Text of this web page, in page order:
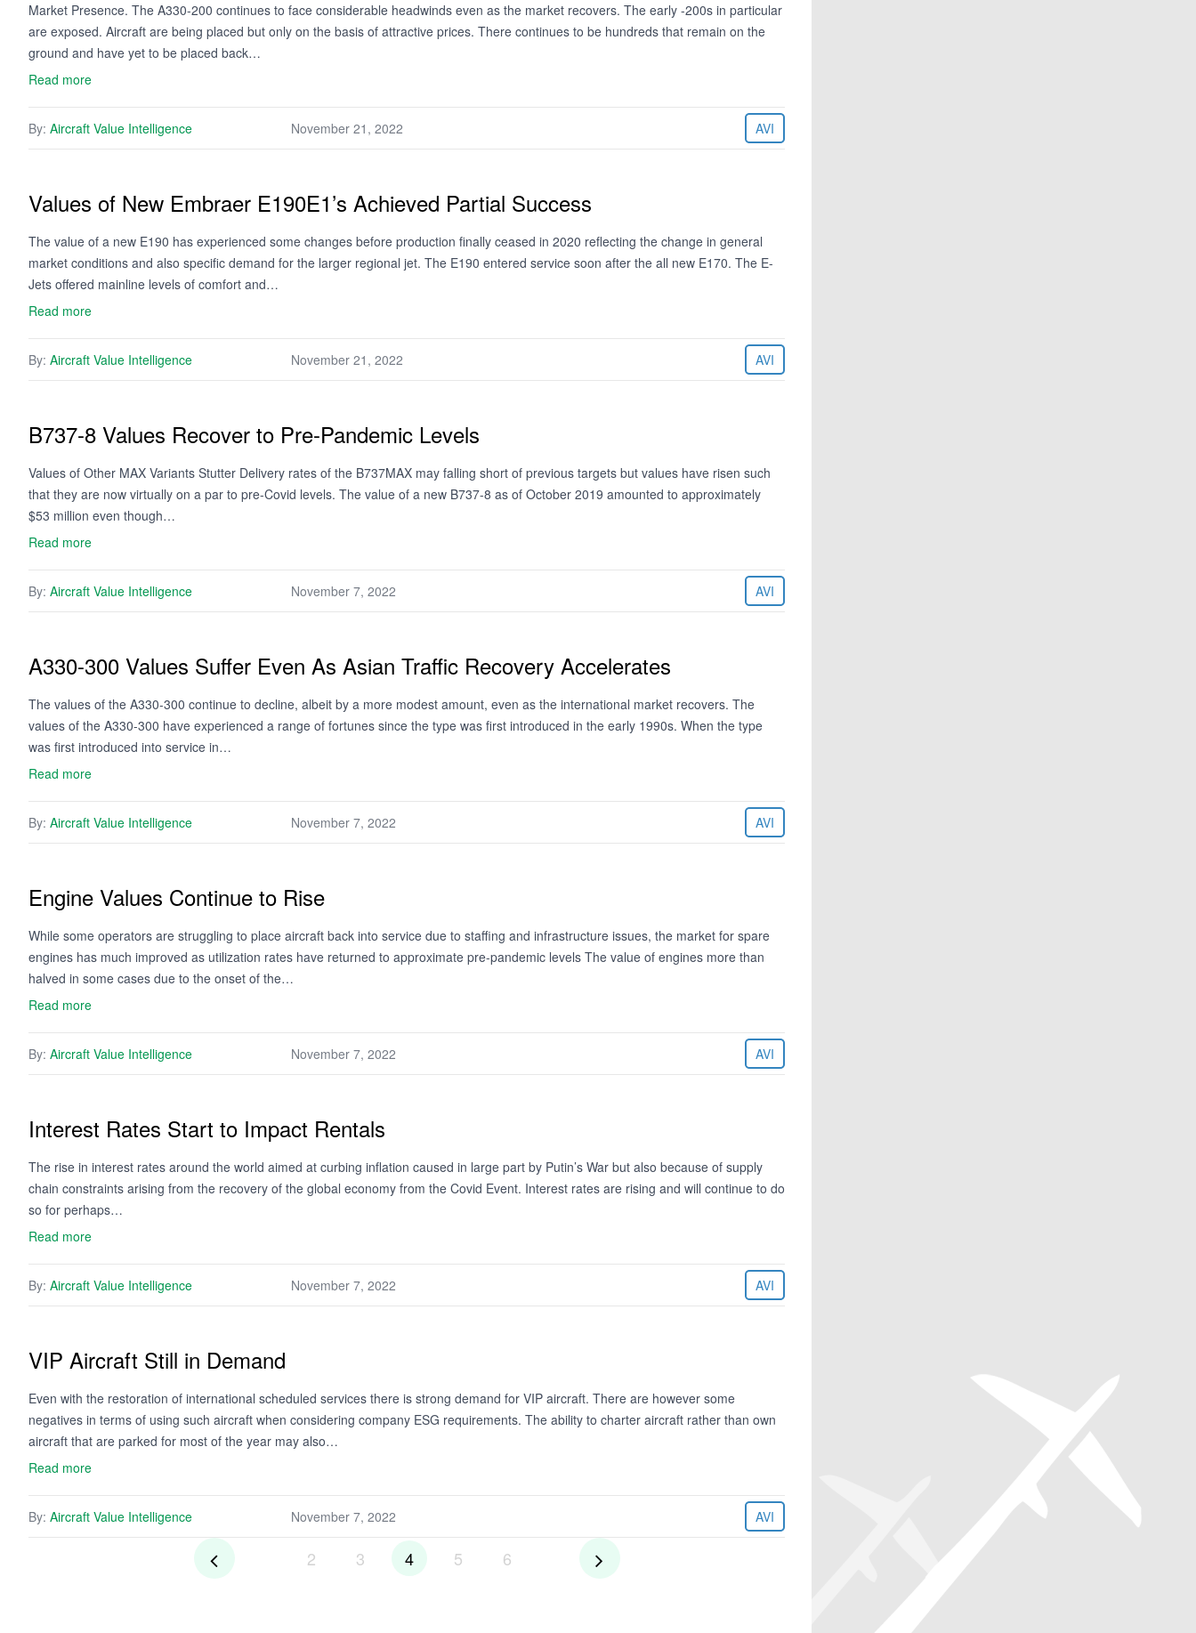
Market Presence. The A330-200 continues to face considerable headwinds even as the market recovers. The early -200s in particular
are exposed. Aircraft are being placed but only on the basis of attractive prices. There continues to be hundreds that remain on the
ground and have yet to be placed back…
Read more
By: Aircraft Value Intelligence November 21, 2022 AVI
Values of New Embraer E190E1’s Achieved Partial Success
The value of a new E190 has experienced some changes before production finally ceased in 2020 reflecting the change in general
market conditions and also specific demand for the larger regional jet. The E190 entered service soon after the all new E170. The E-
Jets offered mainline levels of comfort and…
Read more
By: Aircraft Value Intelligence November 21, 2022 AVI
B737-8 Values Recover to Pre-Pandemic Levels
Values of Other MAX Variants Stutter Delivery rates of the B737MAX may falling short of previous targets but values have risen such
that they are now virtually on a par to pre-Covid levels. The value of a new B737-8 as of October 2019 amounted to approximately
$53 million even though…
Read more
By: Aircraft Value Intelligence November 7, 2022 AVI
A330-300 Values Suffer Even As Asian Traffic Recovery Accelerates
The values of the A330-300 continue to decline, albeit by a more modest amount, even as the international market recovers. The
values of the A330-300 have experienced a range of fortunes since the type was first introduced in the early 1990s. When the type
was first introduced into service in…
Read more
By: Aircraft Value Intelligence November 7, 2022 AVI
Engine Values Continue to Rise
While some operators are struggling to place aircraft back into service due to staffing and infrastructure issues, the market for spare
engines has much improved as utilization rates have returned to approximate pre-pandemic levels The value of engines more than
halved in some cases due to the onset of the…
Read more
By: Aircraft Value Intelligence November 7, 2022 AVI
Interest Rates Start to Impact Rentals
The rise in interest rates around the world aimed at curbing inflation caused in large part by Putin’s War but also because of supply
chain constraints arising from the recovery of the global economy from the Covid Event. Interest rates are rising and will continue to do
so for perhaps…
Read more
By: Aircraft Value Intelligence November 7, 2022 AVI
VIP Aircraft Still in Demand
Even with the restoration of international scheduled services there is strong demand for VIP aircraft. There are however some
negatives in terms of using such aircraft when considering company ESG requirements. The ability to charter aircraft rather than own
aircraft that are parked for most of the year may also…
Read more
By: Aircraft Value Intelligence November 7, 2022 AVI
2 3 4 5 6